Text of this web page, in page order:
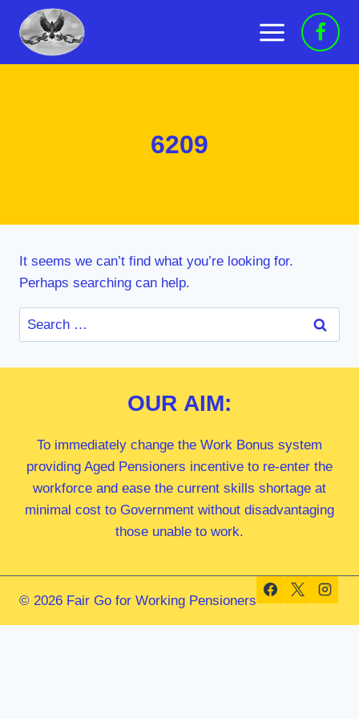
content
6209
It seems we can’t find what you’re looking for.
Perhaps searching can help.
Search
for:
OUR AIM:
To immediately change the Work Bonus system
providing Aged Pensioners incentive to re-enter the
workforce and ease the current skills shortage at
minimal cost to Government without disadvantaging
those unable to work.
© 2026 Fair Go for Working Pensioners